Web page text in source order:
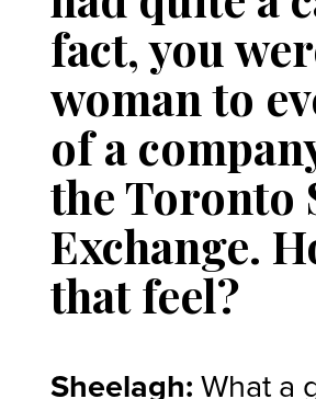
fact, you
woman to
of a
the Toronto
Exchange.
that feel?
Sheelagh:What a